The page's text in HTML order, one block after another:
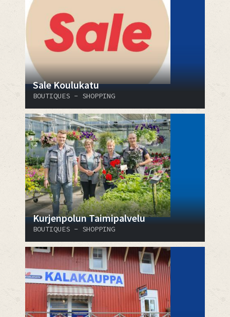
Sale Koulukatu
BOUTIQUES - SHOPPING
Kurjenpolun Taimipalvelu
BOUTIQUES - SHOPPING